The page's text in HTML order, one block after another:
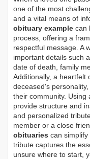
one of the most
and a vital means of
obituary example can
process, offering a
respectful message. A
important details such
date of death, family
Additionally, a heartfelt
deceased's
their community. Using
provide structure and
and personalized
member or a close
obituaries can
tribute captures the
unsure where to start,